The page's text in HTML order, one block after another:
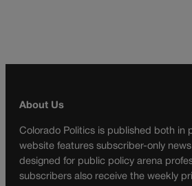
About Us
Colorado Politics is published both in
website features subscriber-only
designed for public policy arena
subscribers also receive the weekly